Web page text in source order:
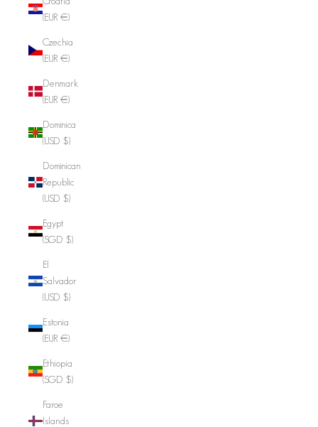
(EUR €)
Czechia
(EUR €)
Denmark
(EUR €)
Dominica
(USD $)
Dominican
Republic
(USD $)
Egypt
(SGD $)
El
Salvador
(USD $)
Estonia
(EUR €)
Ethiopia
(SGD $)
Faroe
Islands